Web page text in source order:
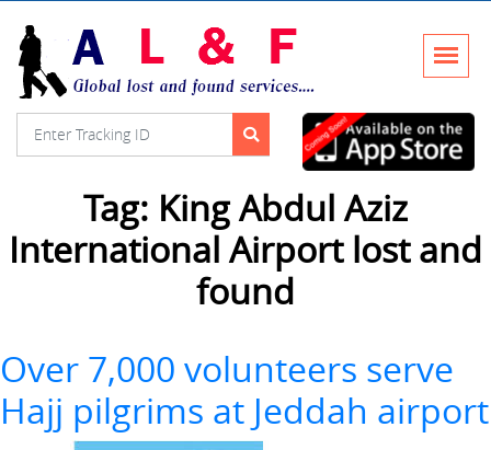
Tag: King Abdul Aziz
International Airport lost and
found
Over 7,000 volunteers serve
Hajj pilgrims at Jeddah airport